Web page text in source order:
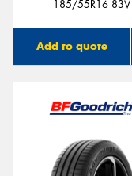
185/55R16 83V
Add to quote